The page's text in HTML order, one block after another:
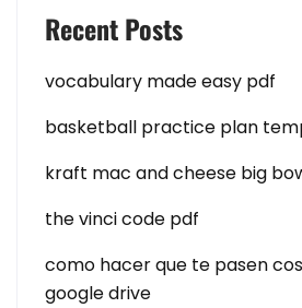
Recent Posts
vocabulary made easy pdf
basketball practice plan
kraft mac and cheese big
the vinci code pdf
como hacer que te pasen
google drive